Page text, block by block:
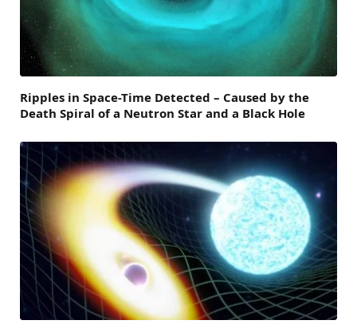
Ripples in Space-Time Detected – Caused by the
Death Spiral of a Neutron Star and a Black Hole